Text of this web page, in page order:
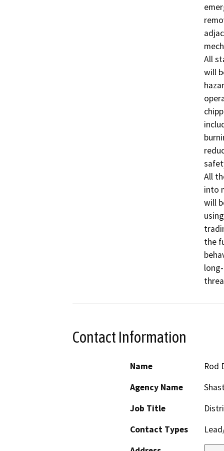
All
will
All
into
will
the
Contact Information
Name
Rod
Agency Name
Job Title
Contact Types